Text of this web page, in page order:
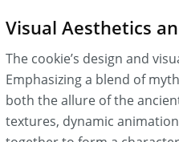
Visual Aesthetics
The cookie’s design and
Emphasizing a blend of
both the allure of the
textures, dynamic